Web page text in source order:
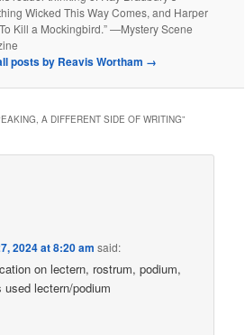
Wicked This Way Comes, and Harper
Kill a Mockingbird.” —Mystery Scene
posts by Reavis Wortham →
A DIFFERENT SIDE OF WRITING”
2024 at 8:20 am said:
on lectern, rostrum, podium,
used lectern/podium